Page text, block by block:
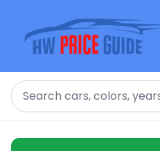
Search